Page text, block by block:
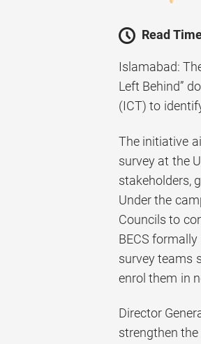
Read
Islamabad:
Left Behind”
(ICT) to
The initiative
survey at the
stakeholders,
Under the
Councils to
BECS
survey teams
enrol them in
Director
strengthen